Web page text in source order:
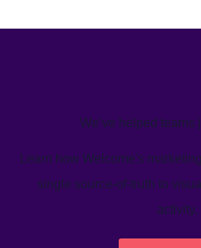
We’ve helped teams
Learn how Welcome's
single source-of-truth to
activity.